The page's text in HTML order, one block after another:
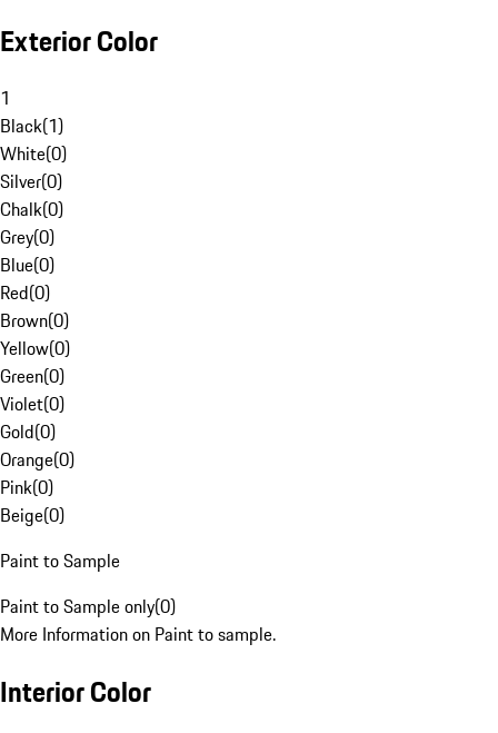
Exterior Color
1
Black(1)
White(0)
Silver(0)
Chalk(0)
Grey(0)
Blue(0)
Red(0)
Brown(0)
Yellow(0)
Green(0)
Violet(0)
Gold(0)
Orange(0)
Pink(0)
Beige(0)
Paint to Sample
Paint to Sample only(0)
More Information on Paint to sample.
Interior Color